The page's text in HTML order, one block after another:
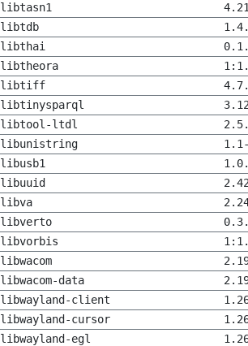
libtasn1
libtdb
libthai
libtheora
libtiff
libtinysparql
libtool-ltdl
libunistring
libusb1
libuuid
libva
libverto
libvorbis
libwacom
libwacom-data
libwayland-client
libwayland-cursor
libwayland-egl